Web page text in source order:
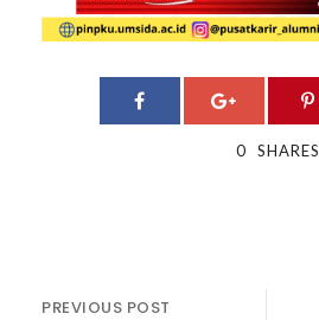
0 SHARES
PREVIOUS POST